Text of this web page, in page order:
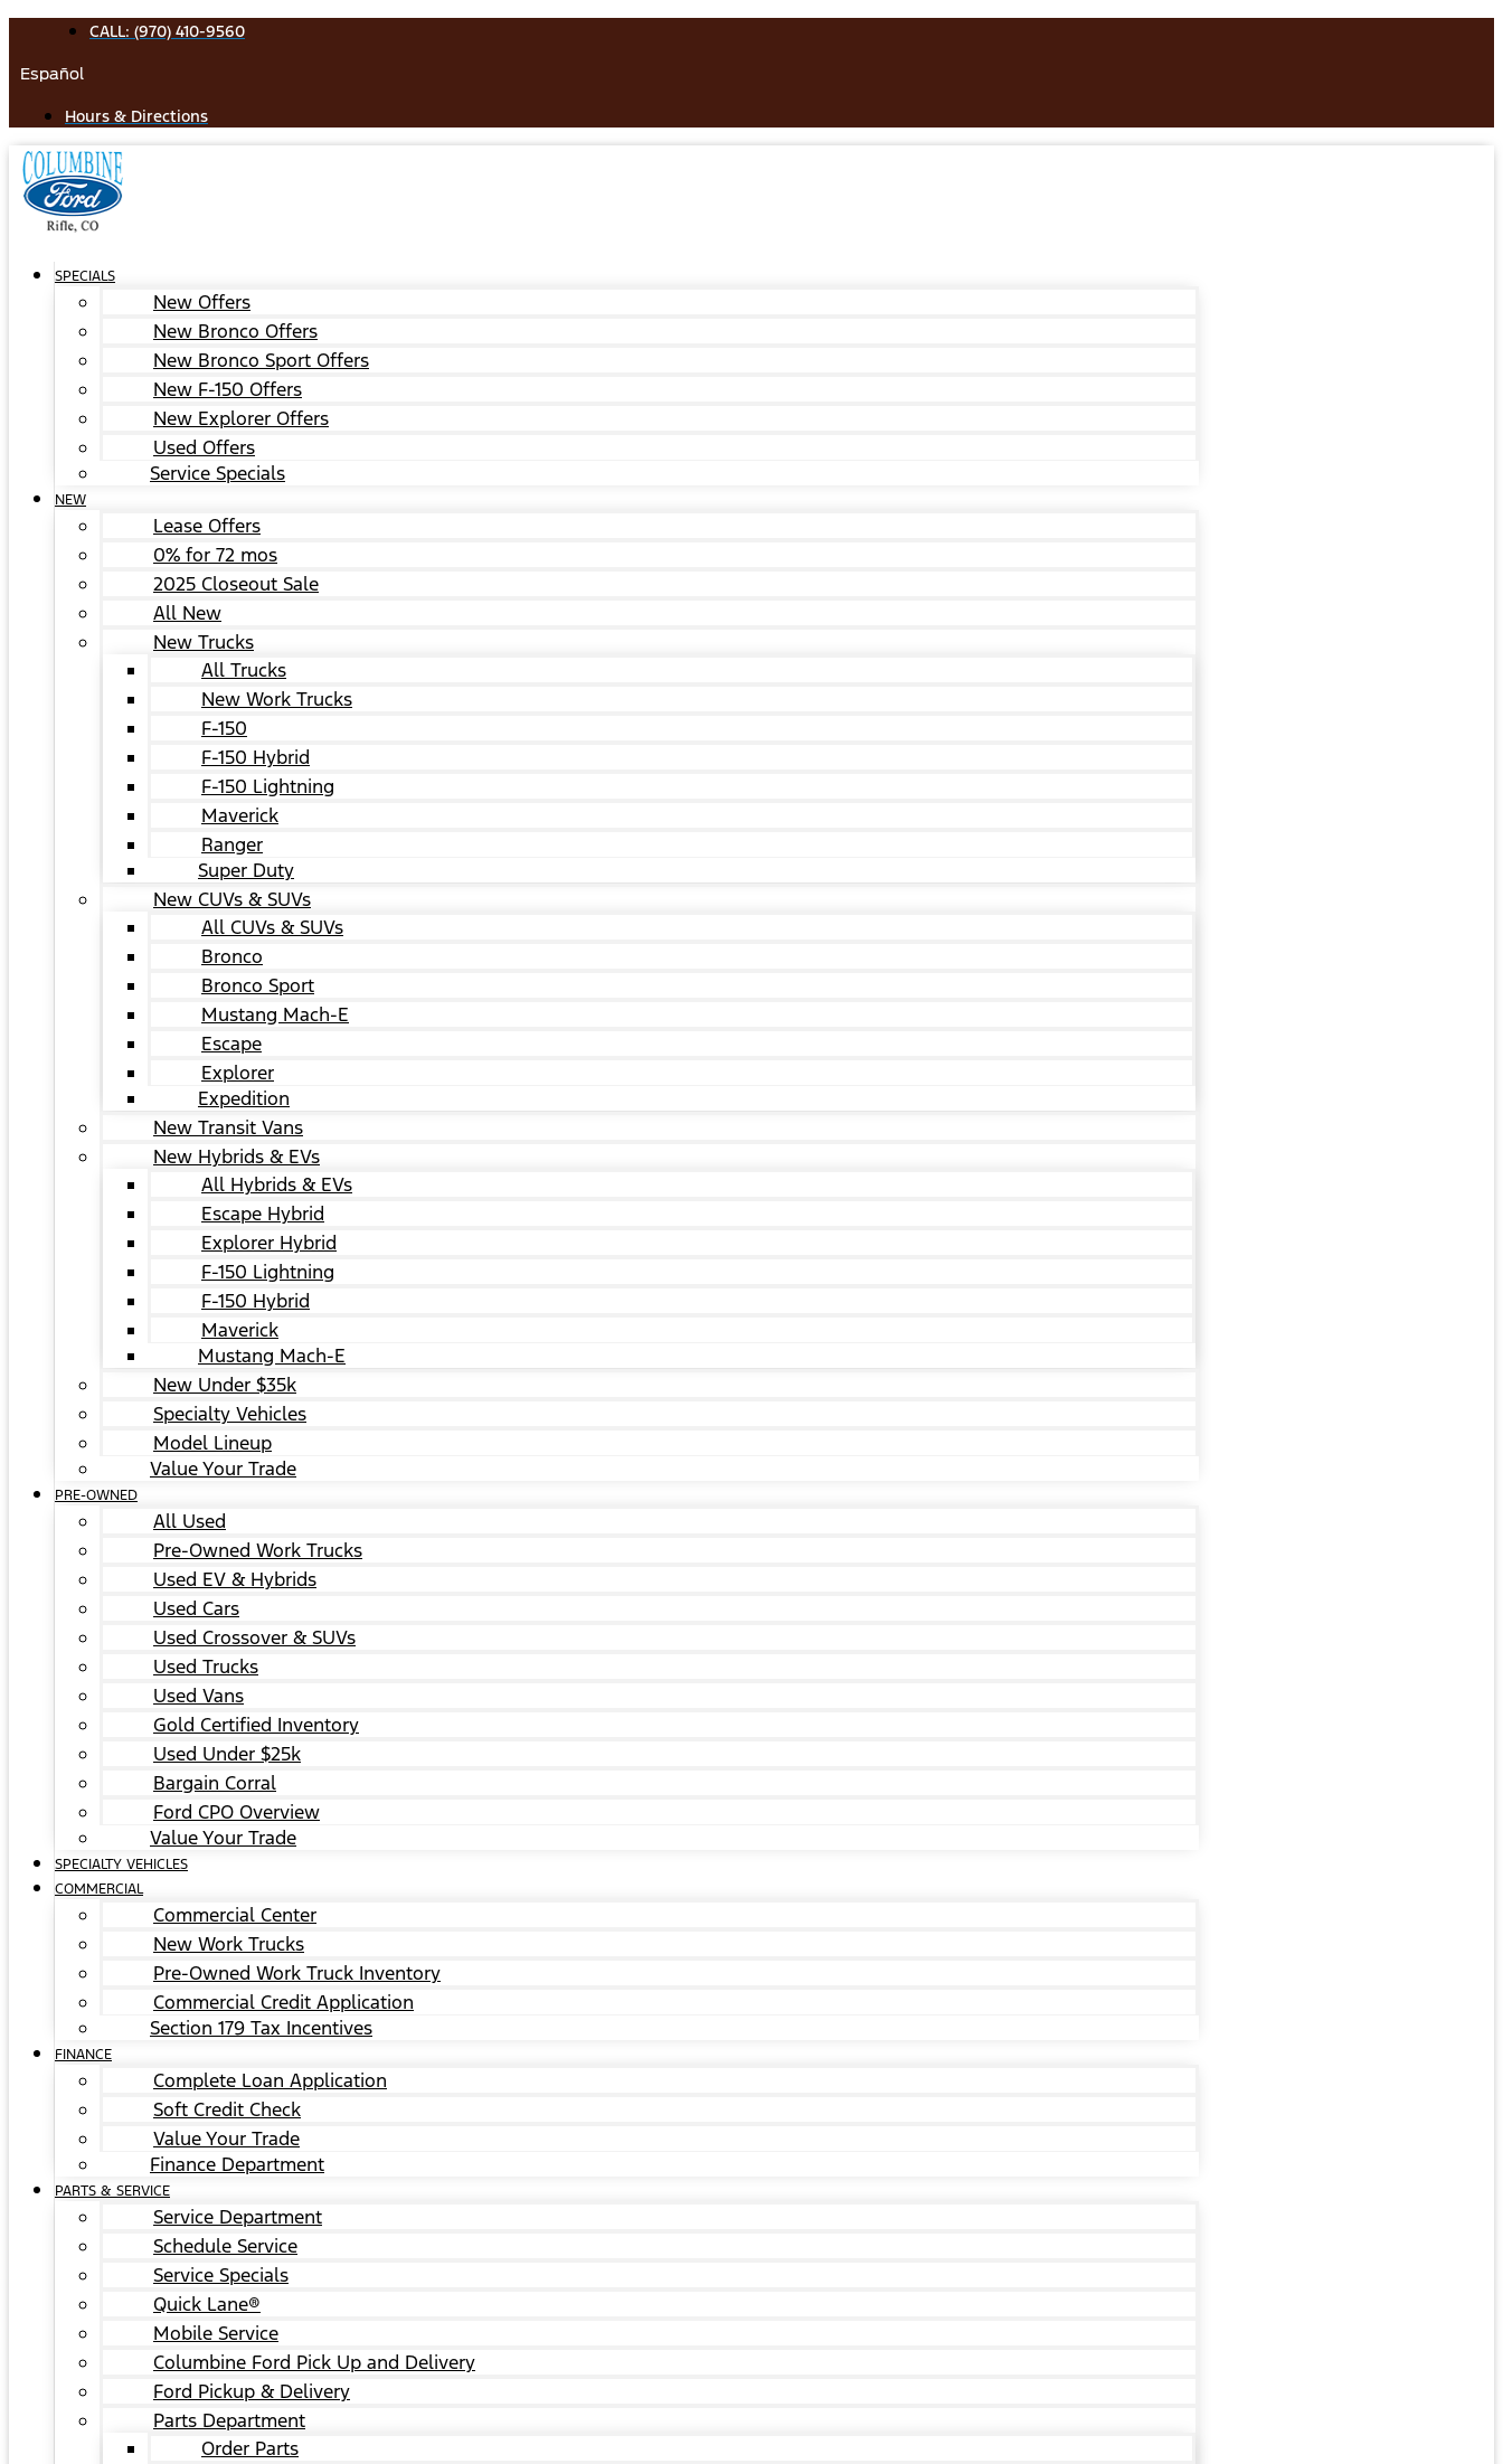
content
CALL: (970) 410-9560
Español
Hours & Directions
SPECIALS
New Offers
New Bronco Offers
New Bronco Sport Offers
New F-150 Offers
New Explorer Offers
Used Offers
Service Specials
NEW
Lease Offers
0% for 72 mos
2025 Closeout Sale
All New
New Trucks
All Trucks
New Work Trucks
F-150
F-150 Hybrid
F-150 Lightning
Maverick
Ranger
Super Duty
New CUVs & SUVs
All CUVs & SUVs
Bronco
Bronco Sport
Mustang Mach-E
Escape
Explorer
Expedition
New Transit Vans
New Hybrids & EVs
All Hybrids & EVs
Escape Hybrid
Explorer Hybrid
F-150 Lightning
F-150 Hybrid
Maverick
Mustang Mach-E
New Under $35k
Specialty Vehicles
Model Lineup
Value Your Trade
PRE-OWNED
All Used
Pre-Owned Work Trucks
Used EV & Hybrids
Used Cars
Used Crossover & SUVs
Used Trucks
Used Vans
Gold Certified Inventory
Used Under $25k
Bargain Corral
Ford CPO Overview
Value Your Trade
SPECIALTY VEHICLES
COMMERCIAL
Commercial Center
New Work Trucks
Pre-Owned Work Truck Inventory
Commercial Credit Application
Section 179 Tax Incentives
FINANCE
Complete Loan Application
Soft Credit Check
Value Your Trade
Finance Department
PARTS & SERVICE
Service Department
Schedule Service
Service Specials
Quick Lane®
Mobile Service
Columbine Ford Pick Up and Delivery
Ford Pickup & Delivery
Parts Department
Order Parts